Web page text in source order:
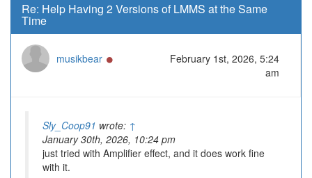
Re: Help Having 2 Versions of LMMS at the Same
Time
musikbear
February 1st, 2026, 5:24
am
Sly_Coop91 wrote: ↑
January 30th, 2026, 10:24 pm
just tried with Amplifier effect, and it does work fine
with it.